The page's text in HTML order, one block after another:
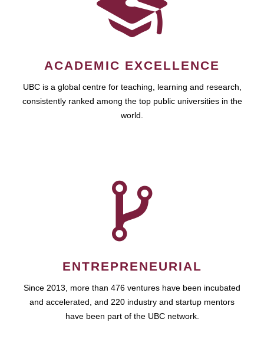
ACADEMIC EXCELLENCE
UBC is a global centre for teaching, learning and research,
consistently ranked among the top public universities in the
world.
ENTREPRENEURIAL
Since 2013, more than 476 ventures have been incubated
and accelerated, and 220 industry and startup mentors
have been part of the UBC network.